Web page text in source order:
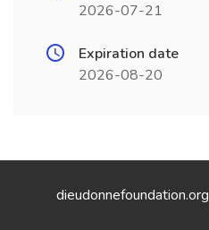
2026-07-21
Expiration date
2026-08-20
dieudonnefoundation.org